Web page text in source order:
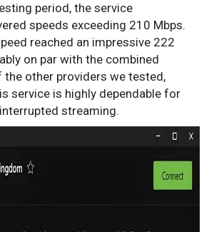
period, the service
speeds exceeding 210 Mbps.
reached an impressive 222
on par with the combined
the other providers we tested,
service is highly dependable for
streaming.